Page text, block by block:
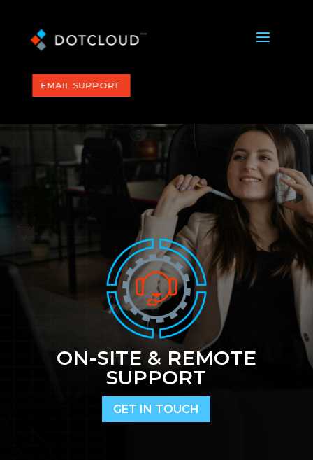
a
EMAIL SUPPORT
ON-SITE & REMOTE
SUPPORT
GET IN TOUCH